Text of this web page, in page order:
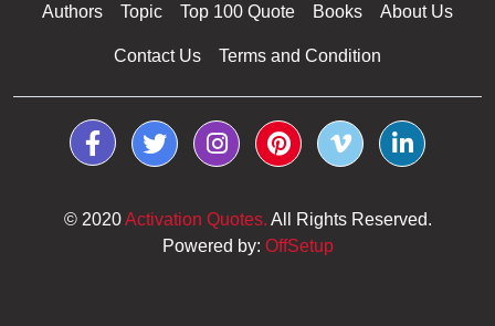
Authors Topic Top 100 Quote Books About Us
Contact Us Terms and Condition
© 2020Activation Quotes. All Rights Reserved.
Powered by: OffSetup